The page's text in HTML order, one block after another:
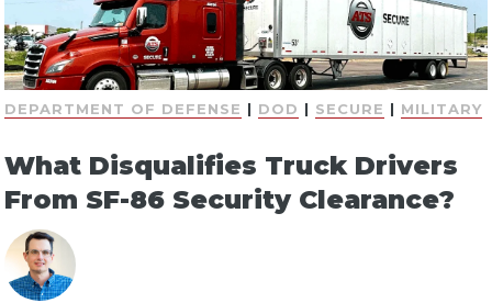
DEPARTMENT OF DEFENSE | DOD | SECURE | MILITARY
What Disqualifies Truck Drivers
From SF-86 Security Clearance?